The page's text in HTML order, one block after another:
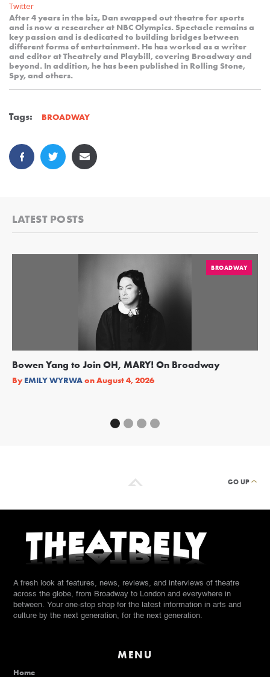
Twitter
After 4 years in the biz, Dan swapped out theatre for sports
and is now a researcher at NBC Olympics. Spectacle remains a
key passion and is dedicated to building bridges between
different forms of entertainment. He has worked as a writer
and editor at Theatrely and Playbill, covering Broadway and
beyond. In addition, he has been published in Rolling Stone,
Spy, and others.
Tags: BROADWAY
LATEST POSTS
BROADWAY
Bowen Yang to Join OH, MARY! On Broadway
By EMILY WYRWAonAugust 4, 2026
GO UP
A fresh look at features, news, reviews, and interviews of theatre
across the globe, from Broadway to London and everywhere in
between. Your one-stop shop for the latest information in arts and
culture by the next generation, for the next generation.
MENU
Home